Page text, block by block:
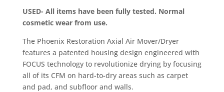
USED- All items have been fully tested. Normal
cosmetic wear from use.
The Phoenix Restoration Axial Air Mover/Dryer
features a patented housing design engineered with
FOCUS technology to revolutionize drying by focusing
all of its CFM on hard-to-dry areas such as carpet
and pad, and subfloor and walls.